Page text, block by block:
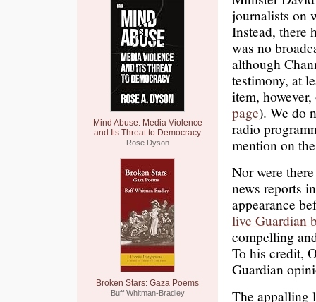
Mind Abuse: Media Violence
and Its Threat to Democracy
Rose Dyson
Broken Stars: Gaza Poems
Buff Whitman-Bradley
journalists on
Instead, there
was no
although
testimony, at
item,
page). We do
radio
mention on
Nor were
news reports
appearance
live Guardian
compelling
To his credit,
Guardian
The appalling